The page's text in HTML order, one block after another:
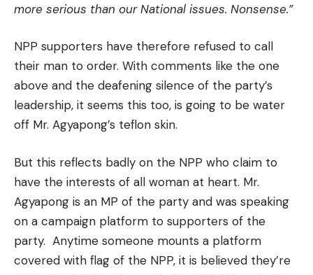
more serious than our National issues. Nonsense.”
NPP supporters have therefore refused to call
their man to order. With comments like the one
above and the deafening silence of the party’s
leadership, it seems this too, is going to be water
off Mr. Agyapong’s teflon skin.
But this reflects badly on the NPP who claim to
have the interests of all woman at heart. Mr.
Agyapong is an MP of the party and was speaking
on a campaign platform to supporters of the
party. Anytime someone mounts a platform
covered with flag of the NPP, it is believed they’re